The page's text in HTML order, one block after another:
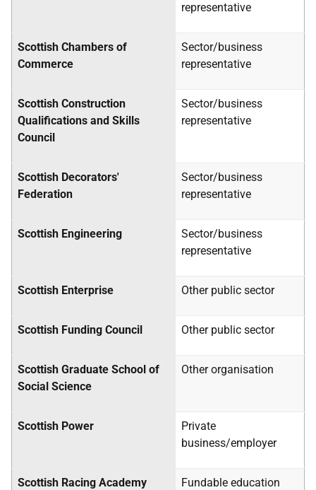
representative
Scottish Chambers of
Commerce
Sector/business
representative
Scottish Construction
Qualifications and Skills
Council
Sector/business
representative
Scottish Decorators'
Federation
Sector/business
representative
Scottish Engineering
Sector/business
representative
Scottish Enterprise Other public sector
Scottish Funding Council Other public sector
Scottish Graduate School of
Social Science
Other organisation
Scottish Power
Private
business/employer
Scottish Racing Academy
Fundable education